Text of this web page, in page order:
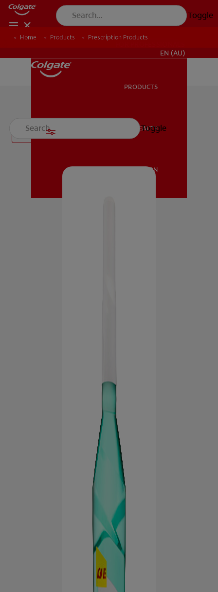
Toggle
MISSION
EN (AU)
PRODUCTS
ORAL HEALTH
MISSION
Toggle
Home Products Prescription Products
Filter